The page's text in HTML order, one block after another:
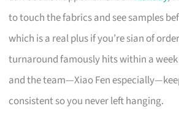
to touch the fabrics and see samples
which is a real plus if you’re sian of
turnaround famously hits within a
and the team—Xiao Fen
consistent so you never left hanging.